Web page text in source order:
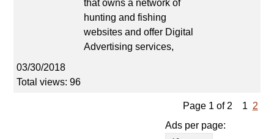
that owns a network of
hunting and fishing
websites and offer Digital
Advertising services,
03/30/2018
Total views: 96
Page 1 of 2 1 2
Ads per page: